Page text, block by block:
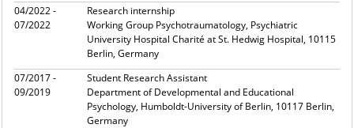
04/2022 -
07/2022
Research internship
Working Group Psychotraumatology, Psychiatric
University Hospital Charité at St. Hedwig Hospital, 10115
Berlin, Germany
07/2017 -
09/2019
Student Research Assistant
Department of Developmental and Educational
Psychology, Humboldt-University of Berlin, 10117 Berlin,
Germany